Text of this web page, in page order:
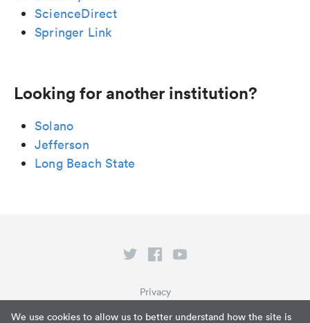
We use cookies to allow us to better understand how the site is
ScienceDirect
Springer Link
Looking for another institution?
Solano
Jefferson
Long Beach State
Privacy
Terms of Service